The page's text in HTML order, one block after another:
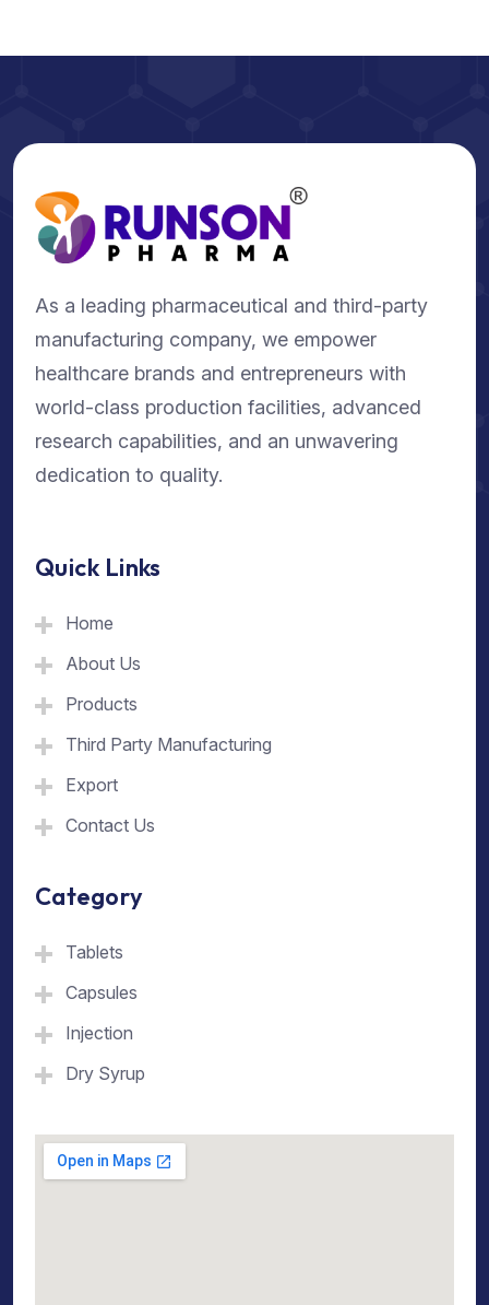
As a leading pharmaceutical and third-party
manufacturing company, we empower
healthcare brands and entrepreneurs with
world-class production facilities, advanced
research capabilities, and an unwavering
dedication to quality.
Quick Links
Home
About Us
Products
Third Party Manufacturing
Export
Contact Us
Category
Tablets
Capsules
Injection
Dry Syrup